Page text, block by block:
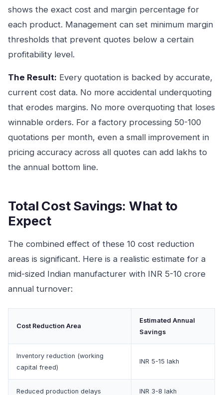
shows the exact cost and margin percentage for
each product. Management can set minimum margin
thresholds that prevent quotes below a certain
profitability level.
The Result: Every quotation is backed by accurate,
current cost data. No more accidental underquoting
that erodes margins. No more overquoting that loses
winnable orders. For a factory processing 50-100
quotations per month, even a small improvement in
pricing accuracy across all quotes can add lakhs to
the annual bottom line.
Total Cost Savings: What to
Expect
The combined effect of these 10 cost reduction
areas is significant. Here is a realistic estimate for a
mid-sized Indian manufacturer with INR 5-10 crore
annual turnover:
Cost Reduction Area
Estimated Annual
Savings
Inventory reduction (working
capital freed)
INR 5-15 lakh
Reduced production delays INR 3-8 lakh